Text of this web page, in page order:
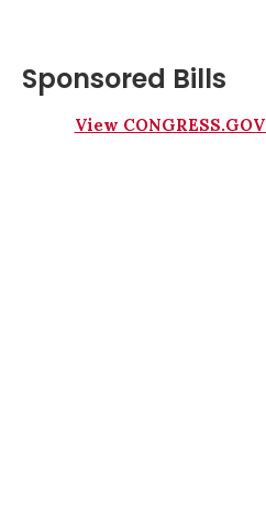
Sponsored Bills
View